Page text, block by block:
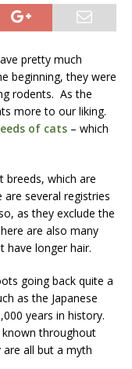
pretty much
beginning, they were
rodents. As the
more to our liking.
of cats – which
breeds, which are
several registries
as they exclude the
are also many
have longer hair.
going back quite a
as the Japanese
years in history.
throughout
all but a myth